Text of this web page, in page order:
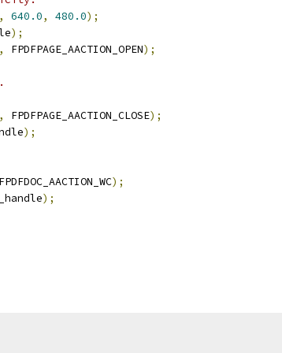
, 640.0, 480.0);
);
, FPDFPAGE_AACTION_OPEN);
, FPDFPAGE_AACTION_CLOSE);
);
);
);